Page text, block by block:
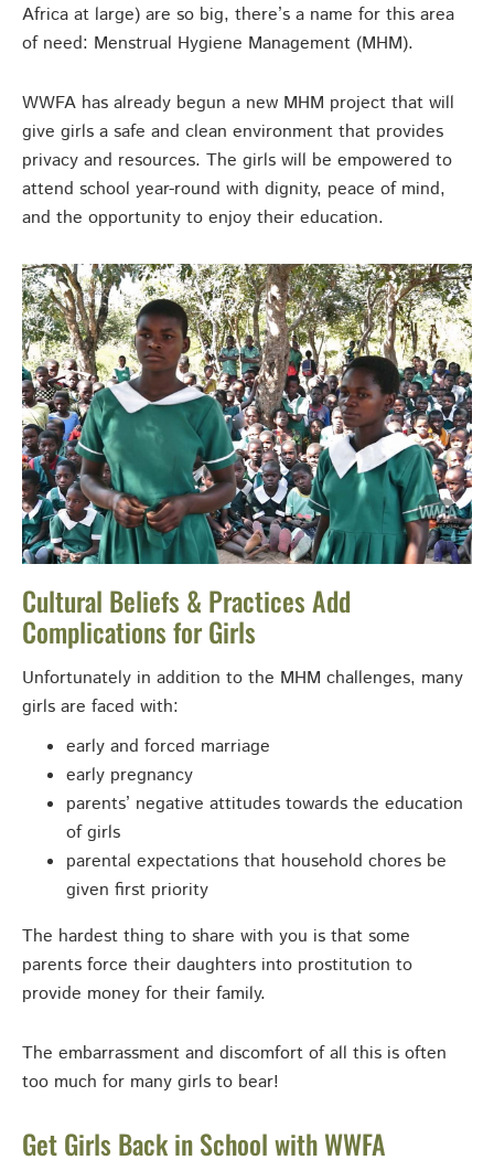
Africa at large) are so big, there’s a name for this area
of need: Menstrual Hygiene Management (MHM).
WWFA has already begun a new MHM project that will
give girls a safe and clean environment that provides
privacy and resources. The girls will be empowered to
attend school year-round with dignity, peace of mind,
and the opportunity to enjoy their education.
Cultural Beliefs & Practices Add
Complications for Girls
Unfortunately in addition to the MHM challenges, many
girls are faced with:
early and forced marriage
early pregnancy
parents’ negative attitudes towards the education
of girls
parental expectations that household chores be
given first priority
The hardest thing to share with you is that some
parents force their daughters into prostitution to
provide money for their family.
The embarrassment and discomfort of all this is often
too much for many girls to bear!
Get Girls Back in School with WWFA